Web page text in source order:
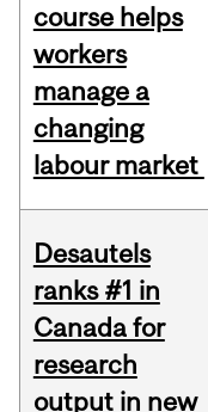
course helps
workers
manage a
changing
labour market
Desautels
ranks #1 in
Canada for
research
output in new